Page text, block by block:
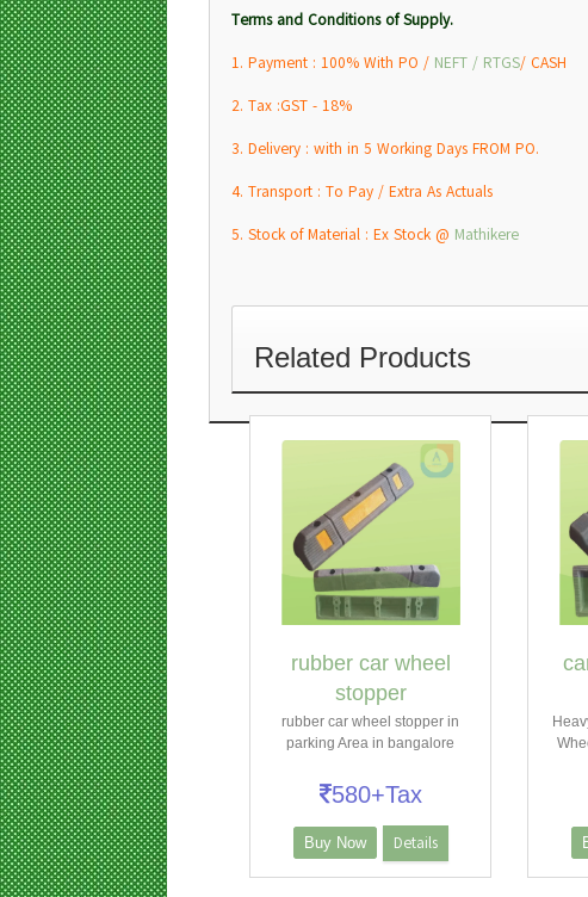
Terms and Conditions of Supply.
1. Payment : 100% With PO / NEFT / RTGS/ CASH
2. Tax :GST - 18%
3. Delivery : with in 5 Working Days FROM PO.
4. Transport : To Pay / Extra As Actuals
5. Stock of Material : Ex Stock @ Mathikere
Related Products
rubber car wheel
stopper
rubber car wheel stopper in
parking Area in bangalore
580+Tax
Buy Now Details